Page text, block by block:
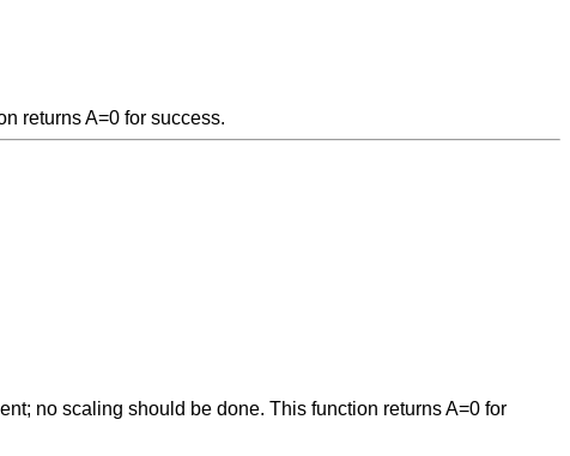
returns A=0 for success.
no scaling should be done. This function returns A=0 for